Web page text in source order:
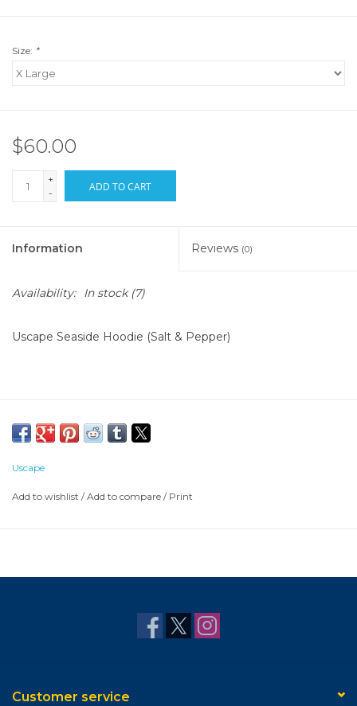
Size: *
$60.00
+
-
ADD TO CART
Information Reviews (0)
Availability: In stock(7)
Uscape Seaside Hoodie (Salt & Pepper)
Uscape
Add to wishlist /Add to compare / Print
Customer service